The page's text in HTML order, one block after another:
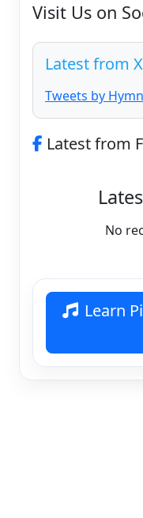
Visit Us on
Latest from
Tweets by
Latest from
No
Learn